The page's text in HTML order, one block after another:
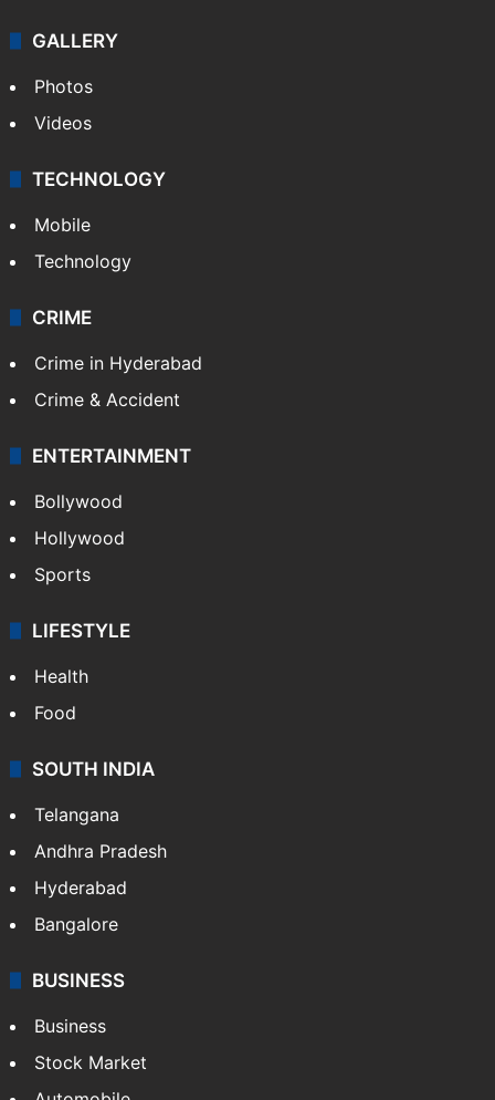
Pakistan
Kashmir
Middle East
GALLERY
Photos
Videos
TECHNOLOGY
Mobile
Technology
CRIME
Crime in Hyderabad
Crime & Accident
ENTERTAINMENT
Bollywood
Hollywood
Sports
LIFESTYLE
Health
Food
Andhra Pradesh
Hyderabad